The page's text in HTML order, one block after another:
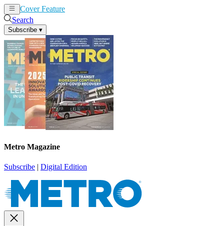
Cover Feature
Search
Subscribe ▾
Metro Magazine
Subscribe | Digital Edition